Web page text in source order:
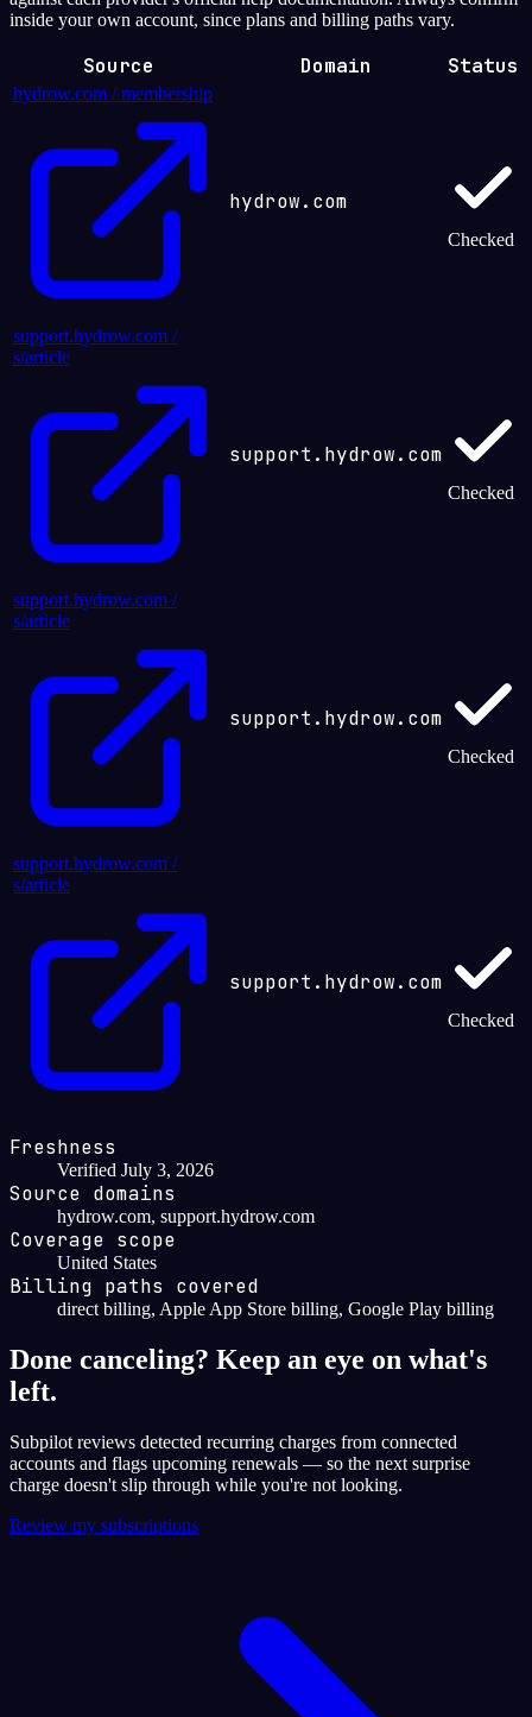
inside your own account, since plans and billing paths vary.
Source Domain Status
hydrow.com / membership
hydrow.com
Checked
support.hydrow.com /
s/article
support.hydrow.com
Checked
support.hydrow.com /
s/article
support.hydrow.com
Checked
support.hydrow.com /
s/article
support.hydrow.com
Checked
Freshness
Verified July 3, 2026
Source domains
hydrow.com, support.hydrow.com
Coverage scope
United States
Billing paths covered
direct billing, Apple App Store billing, Google Play billing
Done canceling? Keep an eye on what's
left.
Subpilot reviews detected recurring charges from connected
accounts and flags upcoming renewals — so the next surprise
charge doesn't slip through while you're not looking.
Review my subscriptions